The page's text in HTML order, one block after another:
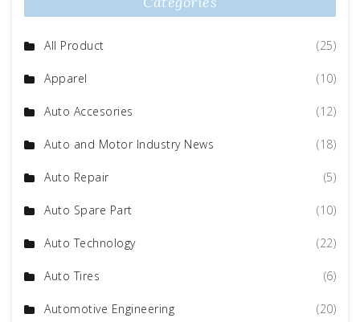
All Product (25)
Apparel (10)
Auto Accesories (12)
Auto and Motor Industry News (18)
Auto Repair (5)
Auto Spare Part (10)
Auto Technology (22)
Auto Tires (6)
Automotive Engineering (20)